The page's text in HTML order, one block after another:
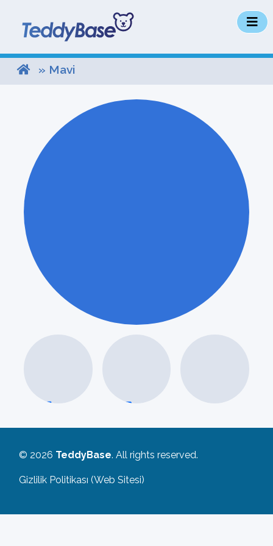
» Mavi
MAVI
© 2026 TeddyBase. All rights reserved.
Gizlilik Politikası (Web Sitesi)